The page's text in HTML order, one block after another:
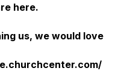
here.
us, we would love